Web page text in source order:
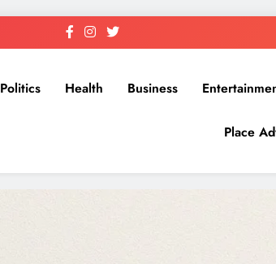
Politics Health Business
Place